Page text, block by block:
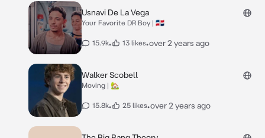
Usnavi De La Vega
Your Favorite DR Boy | 🇩🇴
15.9k• 13 likes•over 2 years ago
Walker Scobell
Moving | 🏡
15.8k• 25 likes•over 2 years ago